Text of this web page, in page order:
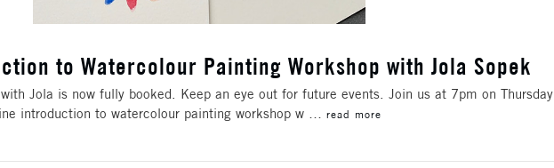
to Watercolour Painting Workshop with Jola Sopek
Jola is now fully booked. Keep an eye out for future events. Join us at 7pm on Thursday
introduction to watercolour painting workshop w … read more